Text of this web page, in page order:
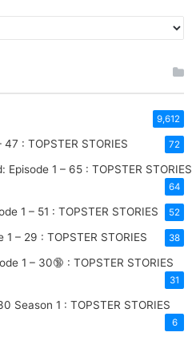
9,612
: TOPSTER STORIES 72
1 – 65 : TOPSTER STORIES
64
1 – 51 : TOPSTER STORIES 52
– 29 : TOPSTER STORIES 38
1 – 30🔞 : TOPSTER STORIES
31
Season 1 : TOPSTER STORIES
6